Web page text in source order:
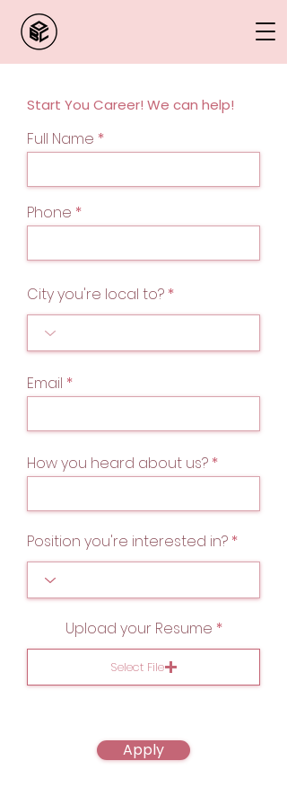
Start You Career! We can help!
Full Name
Phone
City you're local to?
Email
How you heard about us?
Position you're interested in?
Upload your Resume
Select File
Apply